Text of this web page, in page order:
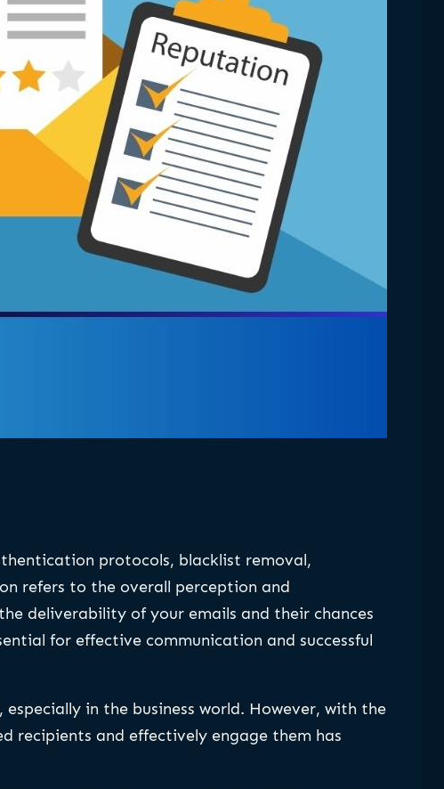
protocols, blacklist removal,
refers to the overall perception and
deliverability of your emails and their chances
for effective communication and successful
in the business world. However, with the
recipients and effectively engage them has